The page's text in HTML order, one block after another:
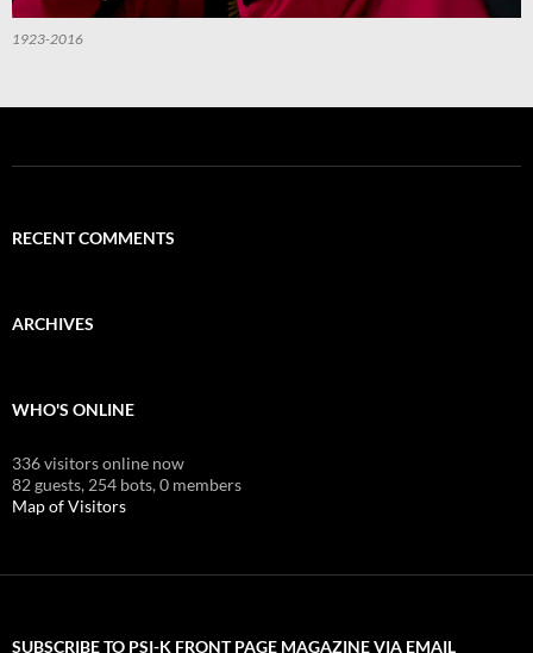
1923-2016
RECENT COMMENTS
ARCHIVES
WHO'S ONLINE
336 visitors online now
82 guests, 254 bots,0 members
Map of Visitors
SUBSCRIBE TO PSI-K FRONT PAGE MAGAZINE VIA EMAIL